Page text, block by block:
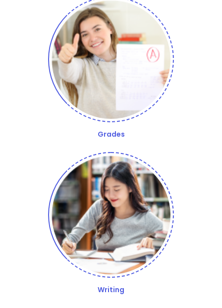
Grades
Writing